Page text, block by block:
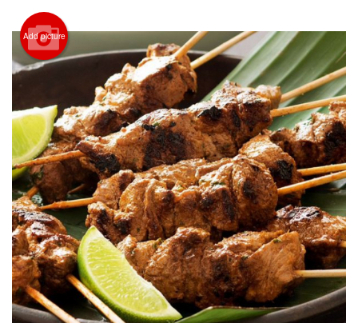
Registration
CART (0)
Search
Add picture